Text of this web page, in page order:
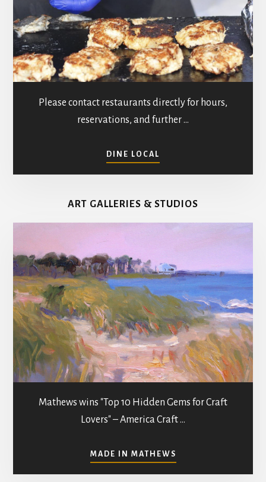
Please contact restaurants directly for hours,
reservations, and further …
DINE LOCAL
RESTAURANTS
IN
COUNTY
ART GALLERIES & STUDIOS
Mathews wins "Top 10 Hidden Gems for Craft
Lovers" – America Craft …
MADE IN MATHEWS
ART
GALLERIES